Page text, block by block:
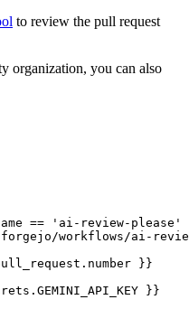
to review the pull request
organization, you can also
== 'ai-review-please'
workflows/ai-
}}
}}